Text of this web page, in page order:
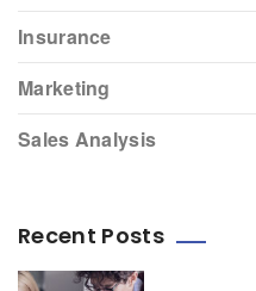
Insurance
Marketing
Sales Analysis
Recent Posts